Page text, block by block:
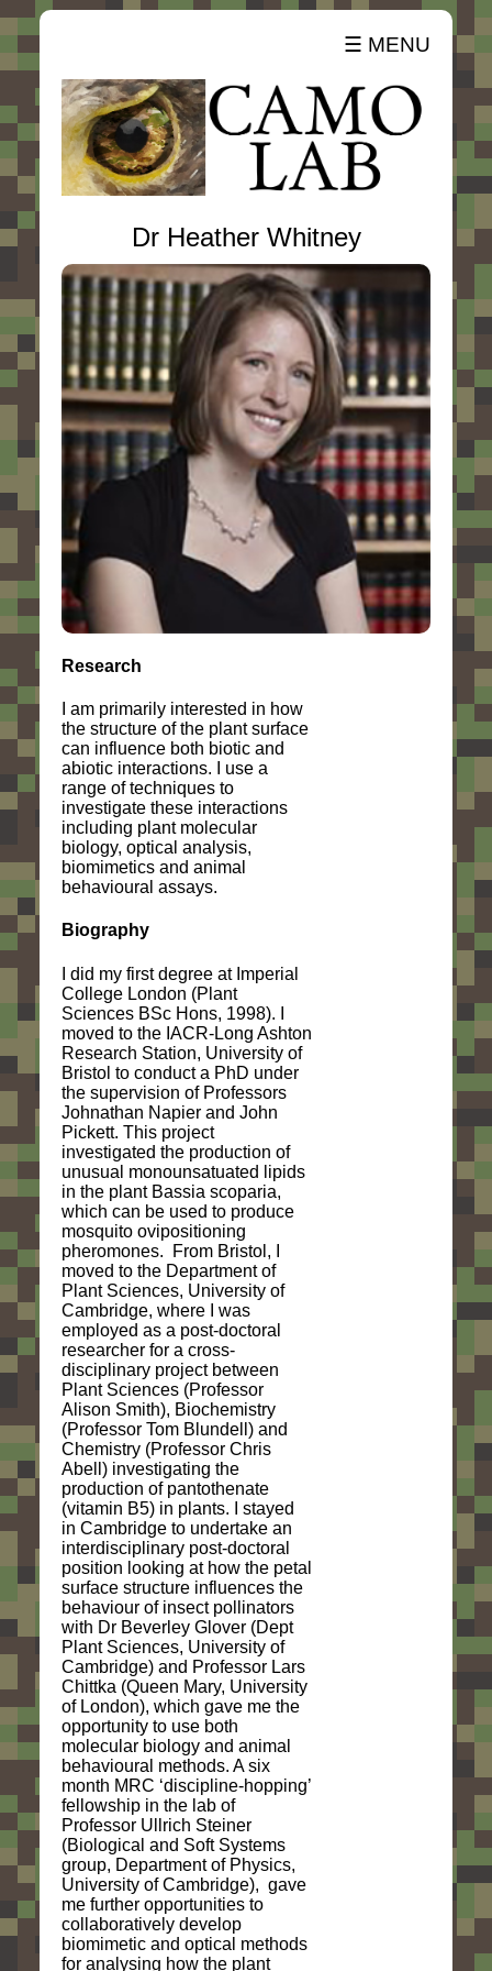
☰ MENU
Dr Heather Whitney
Research
I am primarily interested in how
the structure of the plant surface
can influence both biotic and
abiotic interactions. I use a
range of techniques to
investigate these interactions
including plant molecular
biology, optical analysis,
biomimetics and animal
behavioural assays.
Biography
I did my first degree at Imperial
College London (Plant
Sciences BSc Hons, 1998). I
moved to the IACR-Long Ashton
Research Station, University of
Bristol to conduct a PhD under
the supervision of Professors
Johnathan Napier and John
Pickett. This project
investigated the production of
unusual monounsatuated lipids
in the plant Bassia scoparia,
which can be used to produce
mosquito ovipositioning
pheromones. From Bristol, I
moved to the Department of
Plant Sciences, University of
Cambridge, where I was
employed as a post-doctoral
researcher for a cross-
disciplinary project between
Plant Sciences (Professor
Alison Smith), Biochemistry
(Professor Tom Blundell) and
Chemistry (Professor Chris
Abell) investigating the
production of pantothenate
(vitamin B5) in plants. I stayed
in Cambridge to undertake an
interdisciplinary post-doctoral
position looking at how the petal
surface structure influences the
behaviour of insect pollinators
with Dr Beverley Glover (Dept
Plant Sciences, University of
Cambridge) and Professor Lars
Chittka (Queen Mary, University
of London), which gave me the
opportunity to use both
molecular biology and animal
behavioural methods. A six
month MRC ‘discipline-hopping’
fellowship in the lab of
Professor Ullrich Steiner
(Biological and Soft Systems
group, Department of Physics,
University of Cambridge), gave
me further opportunities to
collaboratively develop
biomimetic and optical methods
for analysing how the plant